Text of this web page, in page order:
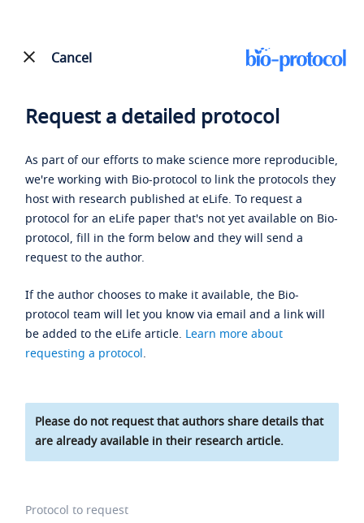
Cancel
Request a detailed protocol
As part of our efforts to make science more reproducible,
we're working with Bio-protocol to link the protocols they
host with research published at eLife. To request a
protocol for an eLife paper that's not yet available on Bio-
protocol, fill in the form below and they will send a
request to the author.
If the author chooses to make it available, the Bio-
protocol team will let you know via email and a link will
be added to the eLife article. Learn more about
requesting a protocol.
Please do not request that authors share details that
are already available in their research article.
Protocol to request